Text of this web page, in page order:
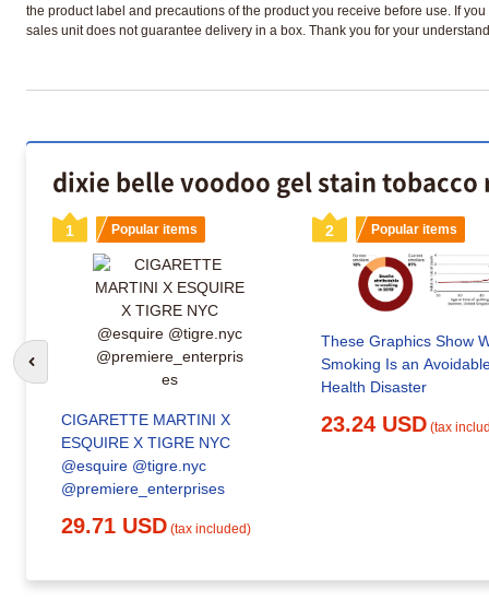
the product label and precautions of the product you receive before use. If
sales unit does not guarantee delivery in a box. Thank you for your
dixie belle voodoo gel stain tobacco
1 Popular items
CIGARETTE MARTINI X
ESQUIRE X TIGRE NYC
@esquire @tigre.nyc
@premiere_enterprises
29.71 USD (tax included)
2 Popular items
These Graphics Show
Smoking Is an
Health Disaster
23.24 USD (tax
Go to previous slide